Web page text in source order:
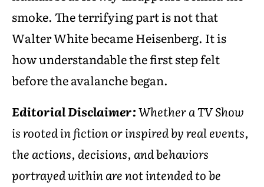
smoke. The terrifying part is not that
Walter White became Heisenberg. It is
how understandable the first step felt
before the avalanche began.
Editorial Disclaimer:Whether a TV Show
is rooted in fiction or inspired by real events,
the actions, decisions, and behaviors
portrayed within are not intended to be